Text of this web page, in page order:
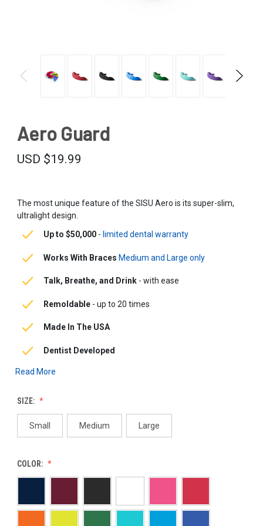
Aero Guard
USD $19.99
The most unique feature of the SISU Aero is its super-slim,
ultralight design.
Up to $50,000 - limited dental warranty
Works With Braces Medium and Large only
Talk, Breathe, and Drink - with ease
Remoldable - up to 20 times
Made In The USA
Dentist Developed
Read More
SIZE:
Small Medium Large
COLOR: